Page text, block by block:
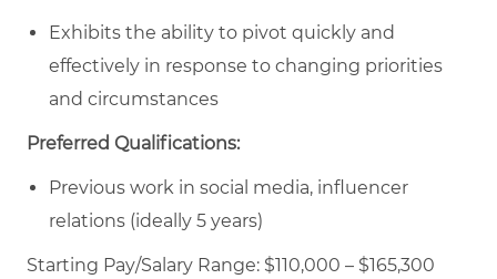
Exhibits the ability to pivot quickly and
effectively in response to changing priorities
and circumstances
Preferred Qualifications:
Previous work in social media, influencer
relations (ideally 5 years)
Starting Pay/Salary Range: $110,000 – $165,300